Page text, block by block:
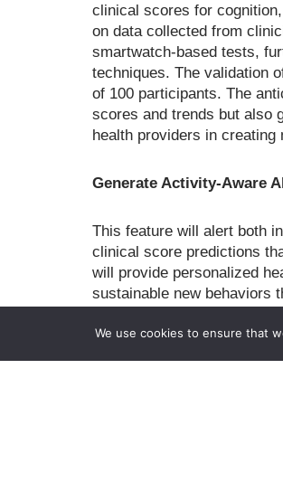
clinical scores for
on data collected from
smartwatch-based tests,
techniques. The validation
of 100 participants. The
scores and trends but also
health providers in creating
Generate Activity-Aware
This feature will alert both
clinical score predictions
will provide personalized
sustainable new behaviors
clinicians, will be involved
We use cookies to ensure that